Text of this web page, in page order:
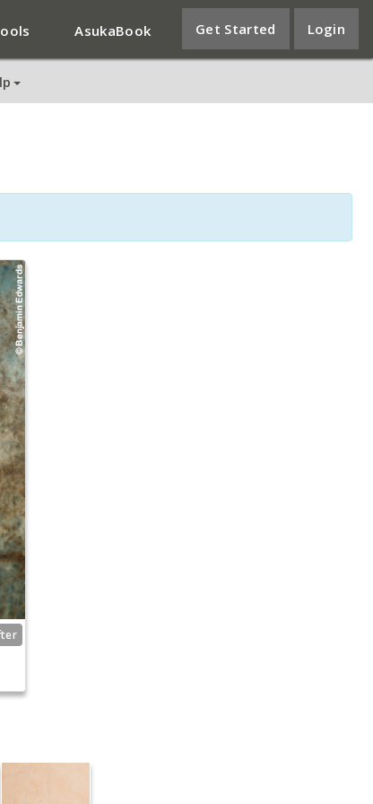
AsukaBook Get Started Login